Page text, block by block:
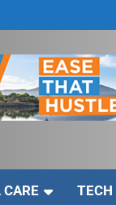
CARE TECH